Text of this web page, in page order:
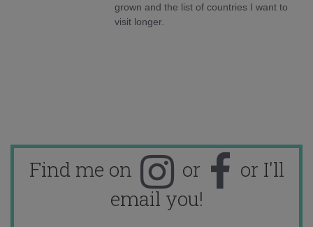
grown and the list of countries I want to
visit longer.
Find me on or
or I'll
email you!